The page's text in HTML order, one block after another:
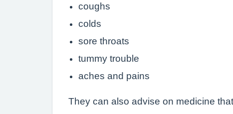
coughs
colds
sore throats
tummy trouble
aches and pains
They can also advise on medicine